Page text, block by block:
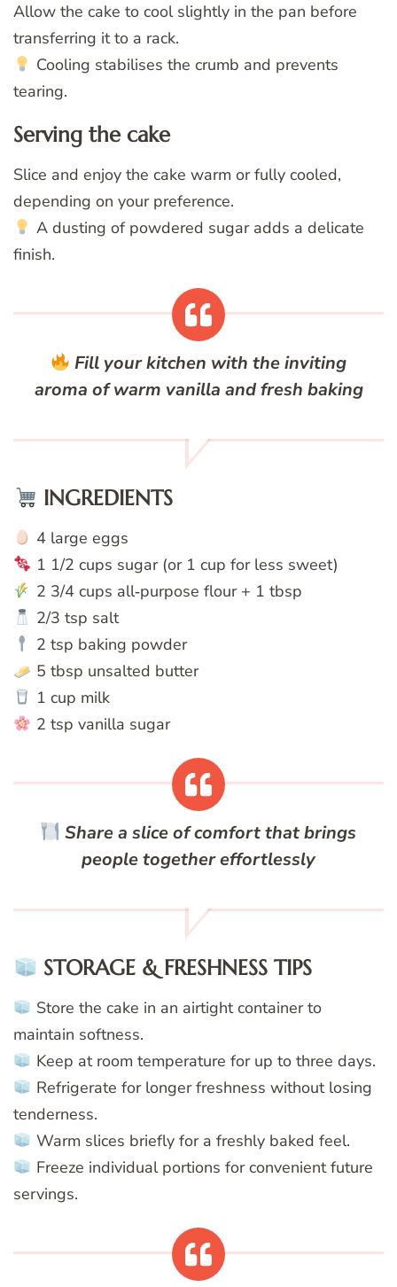
Allow the cake to cool slightly in the pan before
transferring it to a rack.
Cooling stabilises the crumb and prevents
tearing.
Serving the cake
Slice and enjoy the cake warm or fully cooled,
depending on your preference.
A dusting of powdered sugar adds a delicate
finish.
Fill your kitchen with the inviting
aroma of warm vanilla and fresh baking
INGREDIENTS
4 large eggs
1 1/2 cups sugar (or 1 cup for less sweet)
2 3/4 cups all‑purpose flour + 1 tbsp
2/3 tsp salt
2 tsp baking powder
5 tbsp unsalted butter
1 cup milk
2 tsp vanilla sugar
Share a slice of comfort that brings
people together effortlessly
STORAGE & FRESHNESS TIPS
Store the cake in an airtight container to
maintain softness.
Keep at room temperature for up to three days.
Refrigerate for longer freshness without losing
tenderness.
Warm slices briefly for a freshly baked feel.
Freeze individual portions for convenient future
servings.